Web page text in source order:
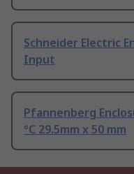
Schneider Electric
Input
Pfannenberg
°C 29.5mm x 50 mm